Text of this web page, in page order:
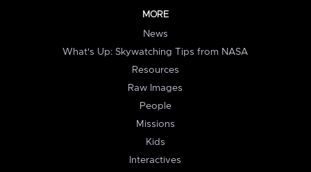
MORE
News
What's Up: Skywatching Tips from NASA
Resources
Raw Images
People
Missions
Kids
Interactives